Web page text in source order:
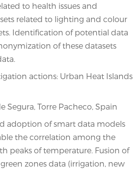
to health issues and
related to lighting and colour
Identification of potential data
of these datasets
actions: Urban Heat Islands
Segura, Torre Pacheco, Spain
adoption of smart data models
the correlation among the
peaks of temperature. Fusion of
zones data (irrigation, new